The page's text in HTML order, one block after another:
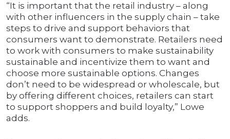
“It is important that the retail industry – along
with other influencers in the supply chain – take
steps to drive and support behaviors that
consumers want to demonstrate. Retailers need
to work with consumers to make sustainability
sustainable and incentivize them to want and
choose more sustainable options. Changes
don’t need to be widespread or wholescale, but
by offering different choices, retailers can start
to support shoppers and build loyalty,” Lowe
adds.